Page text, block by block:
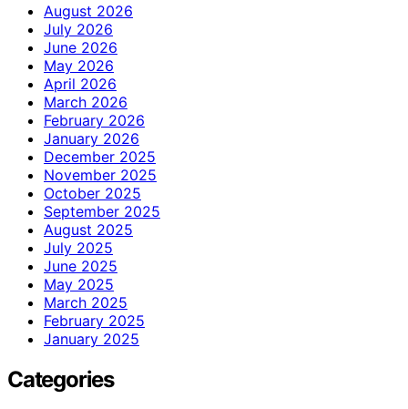
August 2026
July 2026
June 2026
May 2026
April 2026
March 2026
February 2026
January 2026
December 2025
November 2025
October 2025
September 2025
August 2025
July 2025
June 2025
May 2025
March 2025
February 2025
January 2025
Categories